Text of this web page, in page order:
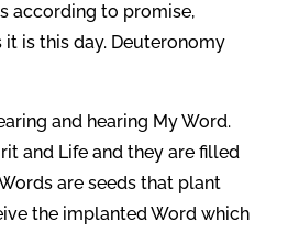
according to promise,
it is this day. Deuteronomy
and hearing My Word.
and Life and they are filled
are seeds that plant
the implanted Word which